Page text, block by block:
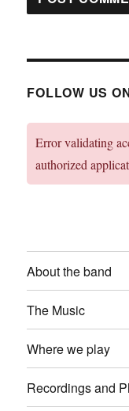
FOLLOW US
Error validating
authorized
About the band
The Music
Where we play
Recordings and